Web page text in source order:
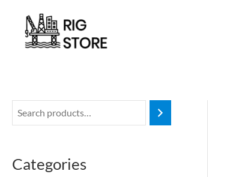
content
Categories